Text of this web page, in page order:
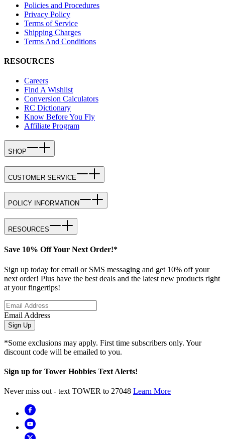
Policies and Procedures
Privacy Policy
Terms of Service
Shipping Charges
Terms And Conditions
RESOURCES
Careers
Find A Wishlist
Conversion Calculators
RC Dictionary
Know Before You Fly
Affiliate Program
SHOP
CUSTOMER SERVICE
POLICY INFORMATION
RESOURCES
Save 10% Off Your Next Order!*
Sign up today for email or SMS messaging and get 10% off your
next order! Plus have the best deals and the latest new products right
at your fingertips!
Email Address
Sign Up
*Some exclusions may apply. First time subscribers only. Your
discount code will be emailed to you.
Sign up for Tower Hobbies Text Alerts!
Never miss out - text TOWER to 27048 Learn More